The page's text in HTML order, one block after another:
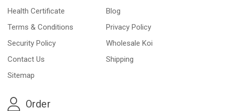
Health Certificate
Blog
Terms & Conditions
Privacy Policy
Security Policy
Wholesale Koi
Contact Us
Shipping
Sitemap
Order